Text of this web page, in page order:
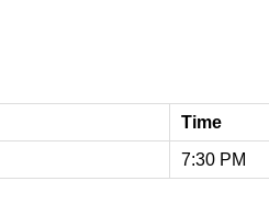
Time
7:30 PM